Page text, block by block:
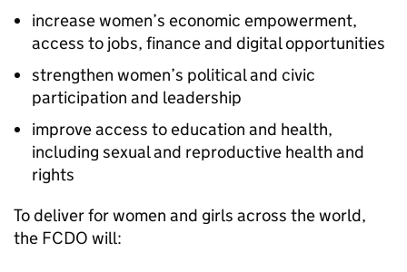
increase women’s economic empowerment,
access to jobs, finance and digital opportunities
strengthen women’s political and civic
participation and leadership
improve access to education and health,
including sexual and reproductive health and
rights
To deliver for women and girls across the world,
the FCDO will: